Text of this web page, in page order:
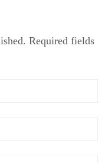
Required fields